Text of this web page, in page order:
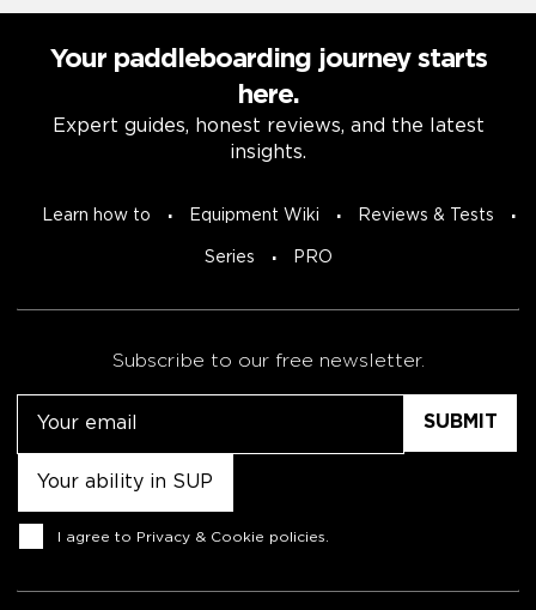
Your paddleboarding journey starts
here.
Expert guides, honest reviews, and the latest
insights.
Learn how to Equipment Wiki Reviews & Tests
Series PRO
Subscribe to our free newsletter.
Consent
I agree to Privacy & Cookie policies